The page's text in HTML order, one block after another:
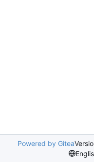
Powered by Gitea